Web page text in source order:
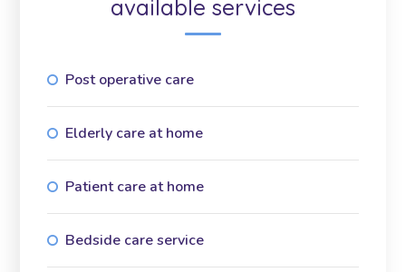
available services
Post operative care
Elderly care at home
Patient care at home
Bedside care service